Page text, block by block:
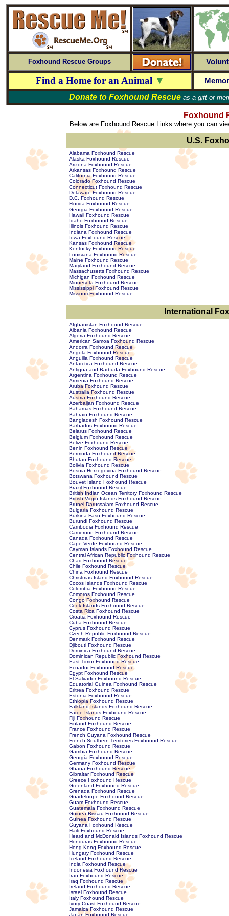
Foxhound Rescue Groups
Find a Home for an Animal ▼
Donate to Foxhound Rescue as a gift or
Foxhound
Below are Foxhound Rescue Links where you can
U.S.
Alabama Foxhound Rescue
Alaska Foxhound Rescue
Arizona Foxhound Rescue
Arkansas Foxhound Rescue
California Foxhound Rescue
Colorado Foxhound Rescue
Connecticut Foxhound Rescue
Delaware Foxhound Rescue
D.C. Foxhound Rescue
Florida Foxhound Rescue
Georgia Foxhound Rescue
Hawaii Foxhound Rescue
Idaho Foxhound Rescue
Illinois Foxhound Rescue
Indiana Foxhound Rescue
Iowa Foxhound Rescue
Kansas Foxhound Rescue
Kentucky Foxhound Rescue
Louisiana Foxhound Rescue
Maine Foxhound Rescue
Maryland Foxhound Rescue
Massachusetts Foxhound Rescue
Michigan Foxhound Rescue
Minnesota Foxhound Rescue
Mississippi Foxhound Rescue
Missouri Foxhound Rescue
International
Afghanistan Foxhound Rescue
Albania Foxhound Rescue
Algeria Foxhound Rescue
American Samoa Foxhound Rescue
Andorra Foxhound Rescue
Angola Foxhound Rescue
Anguilla Foxhound Rescue
Antarctica Foxhound Rescue
Antigua and Barbuda Foxhound Rescue
Argentina Foxhound Rescue
Armenia Foxhound Rescue
Aruba Foxhound Rescue
Australia Foxhound Rescue
Austria Foxhound Rescue
Azerbaijan Foxhound Rescue
Bahamas Foxhound Rescue
Bahrain Foxhound Rescue
Bangladesh Foxhound Rescue
Barbados Foxhound Rescue
Belarus Foxhound Rescue
Belgium Foxhound Rescue
Belize Foxhound Rescue
Benin Foxhound Rescue
Bermuda Foxhound Rescue
Bhutan Foxhound Rescue
Bolivia Foxhound Rescue
Bosnia-Herzegovina Foxhound Rescue
Botswana Foxhound Rescue
Bouvet Island Foxhound Rescue
Brazil Foxhound Rescue
British Indian Ocean Territory Foxhound Rescue
British Virgin Islands Foxhound Rescue
Brunei Darussalam Foxhound Rescue
Bulgaria Foxhound Rescue
Burkina Faso Foxhound Rescue
Burundi Foxhound Rescue
Cambodia Foxhound Rescue
Cameroon Foxhound Rescue
Canada Foxhound Rescue
Cape Verde Foxhound Rescue
Cayman Islands Foxhound Rescue
Central African Republic Foxhound Rescue
Chad Foxhound Rescue
Chile Foxhound Rescue
China Foxhound Rescue
Christmas Island Foxhound Rescue
Cocos Islands Foxhound Rescue
Colombia Foxhound Rescue
Comoros Foxhound Rescue
Congo Foxhound Rescue
Cook Islands Foxhound Rescue
Costa Rica Foxhound Rescue
Croatia Foxhound Rescue
Cuba Foxhound Rescue
Cyprus Foxhound Rescue
Czech Republic Foxhound Rescue
Denmark Foxhound Rescue
Djibouti Foxhound Rescue
Dominica Foxhound Rescue
Dominican Republic Foxhound Rescue
East Timor Foxhound Rescue
Ecuador Foxhound Rescue
Egypt Foxhound Rescue
El Salvador Foxhound Rescue
Equatorial Guinea Foxhound Rescue
Eritrea Foxhound Rescue
Estonia Foxhound Rescue
Ethiopia Foxhound Rescue
Falkland Islands Foxhound Rescue
Faroe Islands Foxhound Rescue
Fiji Foxhound Rescue
Finland Foxhound Rescue
France Foxhound Rescue
French Guyana Foxhound Rescue
French Southern Territories Foxhound Rescue
Gabon Foxhound Rescue
Gambia Foxhound Rescue
Georgia Foxhound Rescue
Germany Foxhound Rescue
Ghana Foxhound Rescue
Gibraltar Foxhound Rescue
Greece Foxhound Rescue
Greenland Foxhound Rescue
Grenada Foxhound Rescue
Guadeloupe Foxhound Rescue
Guam Foxhound Rescue
Guatemala Foxhound Rescue
Guinea-Bissau Foxhound Rescue
Guinea Foxhound Rescue
Guyana Foxhound Rescue
Haiti Foxhound Rescue
Heard and McDonald Islands Foxhound Rescue
Honduras Foxhound Rescue
Hong Kong Foxhound Rescue
Hungary Foxhound Rescue
Iceland Foxhound Rescue
India Foxhound Rescue
Indonesia Foxhound Rescue
Iran Foxhound Rescue
Iraq Foxhound Rescue
Ireland Foxhound Rescue
Israel Foxhound Rescue
Italy Foxhound Rescue
Ivory Coast Foxhound Rescue
Jamaica Foxhound Rescue
Japan Foxhound Rescue